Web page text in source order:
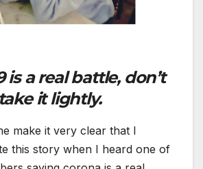
is a real battle, don’t
take it lightly.
make it very clear that I
this story when I heard one of